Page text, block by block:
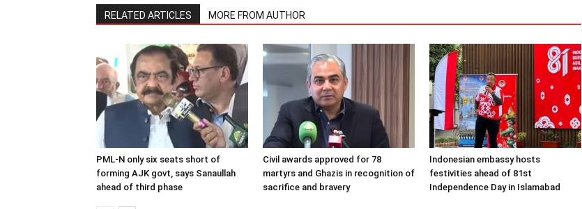
RELATED ARTICLES MORE FROM AUTHOR
PML-N only six seats short of
forming AJK govt, says Sanaullah
ahead of third phase
Civil awards approved for 78
martyrs and Ghazis in recognition of
sacrifice and bravery
Indonesian embassy hosts
festivities ahead of 81st
Independence Day in Islamabad